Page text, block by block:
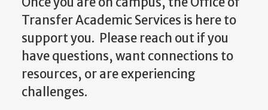
Transfer Academic Services is here to
support you. Please reach out if you
have questions, want connections to
resources, or are experiencing
challenges.